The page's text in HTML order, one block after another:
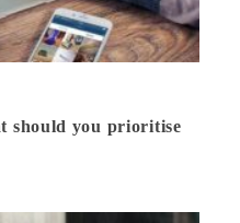
should you prioritise